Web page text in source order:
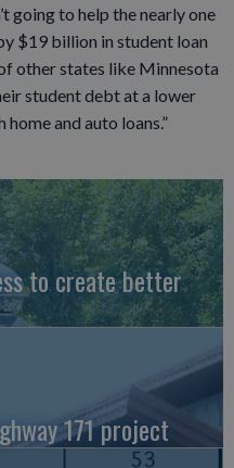
going to help the nearly one
$19 billion in student loan
other states like Minnesota
student debt at a lower
and auto loans.”
to create better
171 project